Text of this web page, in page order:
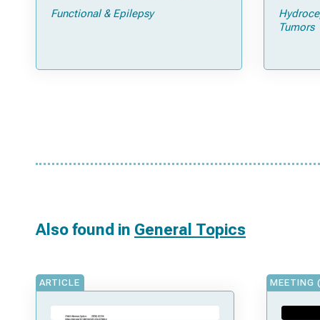
Feasibility Study
Functional & Epilepsy
Tumors
Also found in General Topics
ARTICLE MEETING